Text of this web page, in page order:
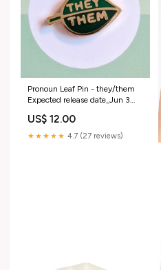
Pronoun Leaf Pin - they/them
Expected release date_Jun 3
US$ 12.00
★★★★★ 4.7 (27 reviews)